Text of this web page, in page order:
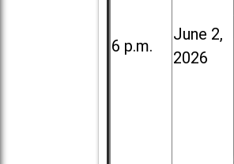
6 p.m.
June 2,
2026